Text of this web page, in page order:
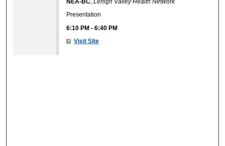
NEA-BC,Lehigh Valley Health Network
Presentation
6:10 PM -6:40 PM
Visit Site